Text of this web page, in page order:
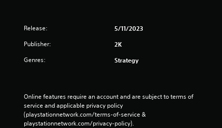
Release: 5/11/2023
Publisher: 2K
Genres: Strategy
Online features require an account and are subject to terms of
service and applicable privacy policy
(playstationnetwork.com/terms-of-service &
playstationnetwork.com/privacy-policy).